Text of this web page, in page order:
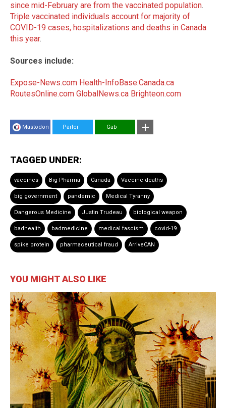
since mid-February are from the vaccinated population.
Triple vaccinated individuals account for majority of
COVID-19 cases, hospitalizations and deaths in Canada
this year.
Sources include:
Expose-News.com Health-InfoBase.Canada.ca
RoutesOnline.com GlobalNews.ca Brighteon.com
Mastodon Parler Gab
TAGGED UNDER:
vaccines Big Pharma Canada Vaccine deaths
big government pandemic Medical Tyranny
Dangerous Medicine Justin Trudeau biological weapon
badhealth badmedicine medical fascism covid-19
spike protein pharmaceutical fraud ArriveCAN
YOU MIGHT ALSO LIKE